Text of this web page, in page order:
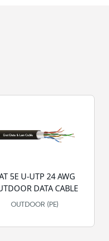
5E U-UTP 24 AWG
DATA CABLE
OUTDOOR (PE)